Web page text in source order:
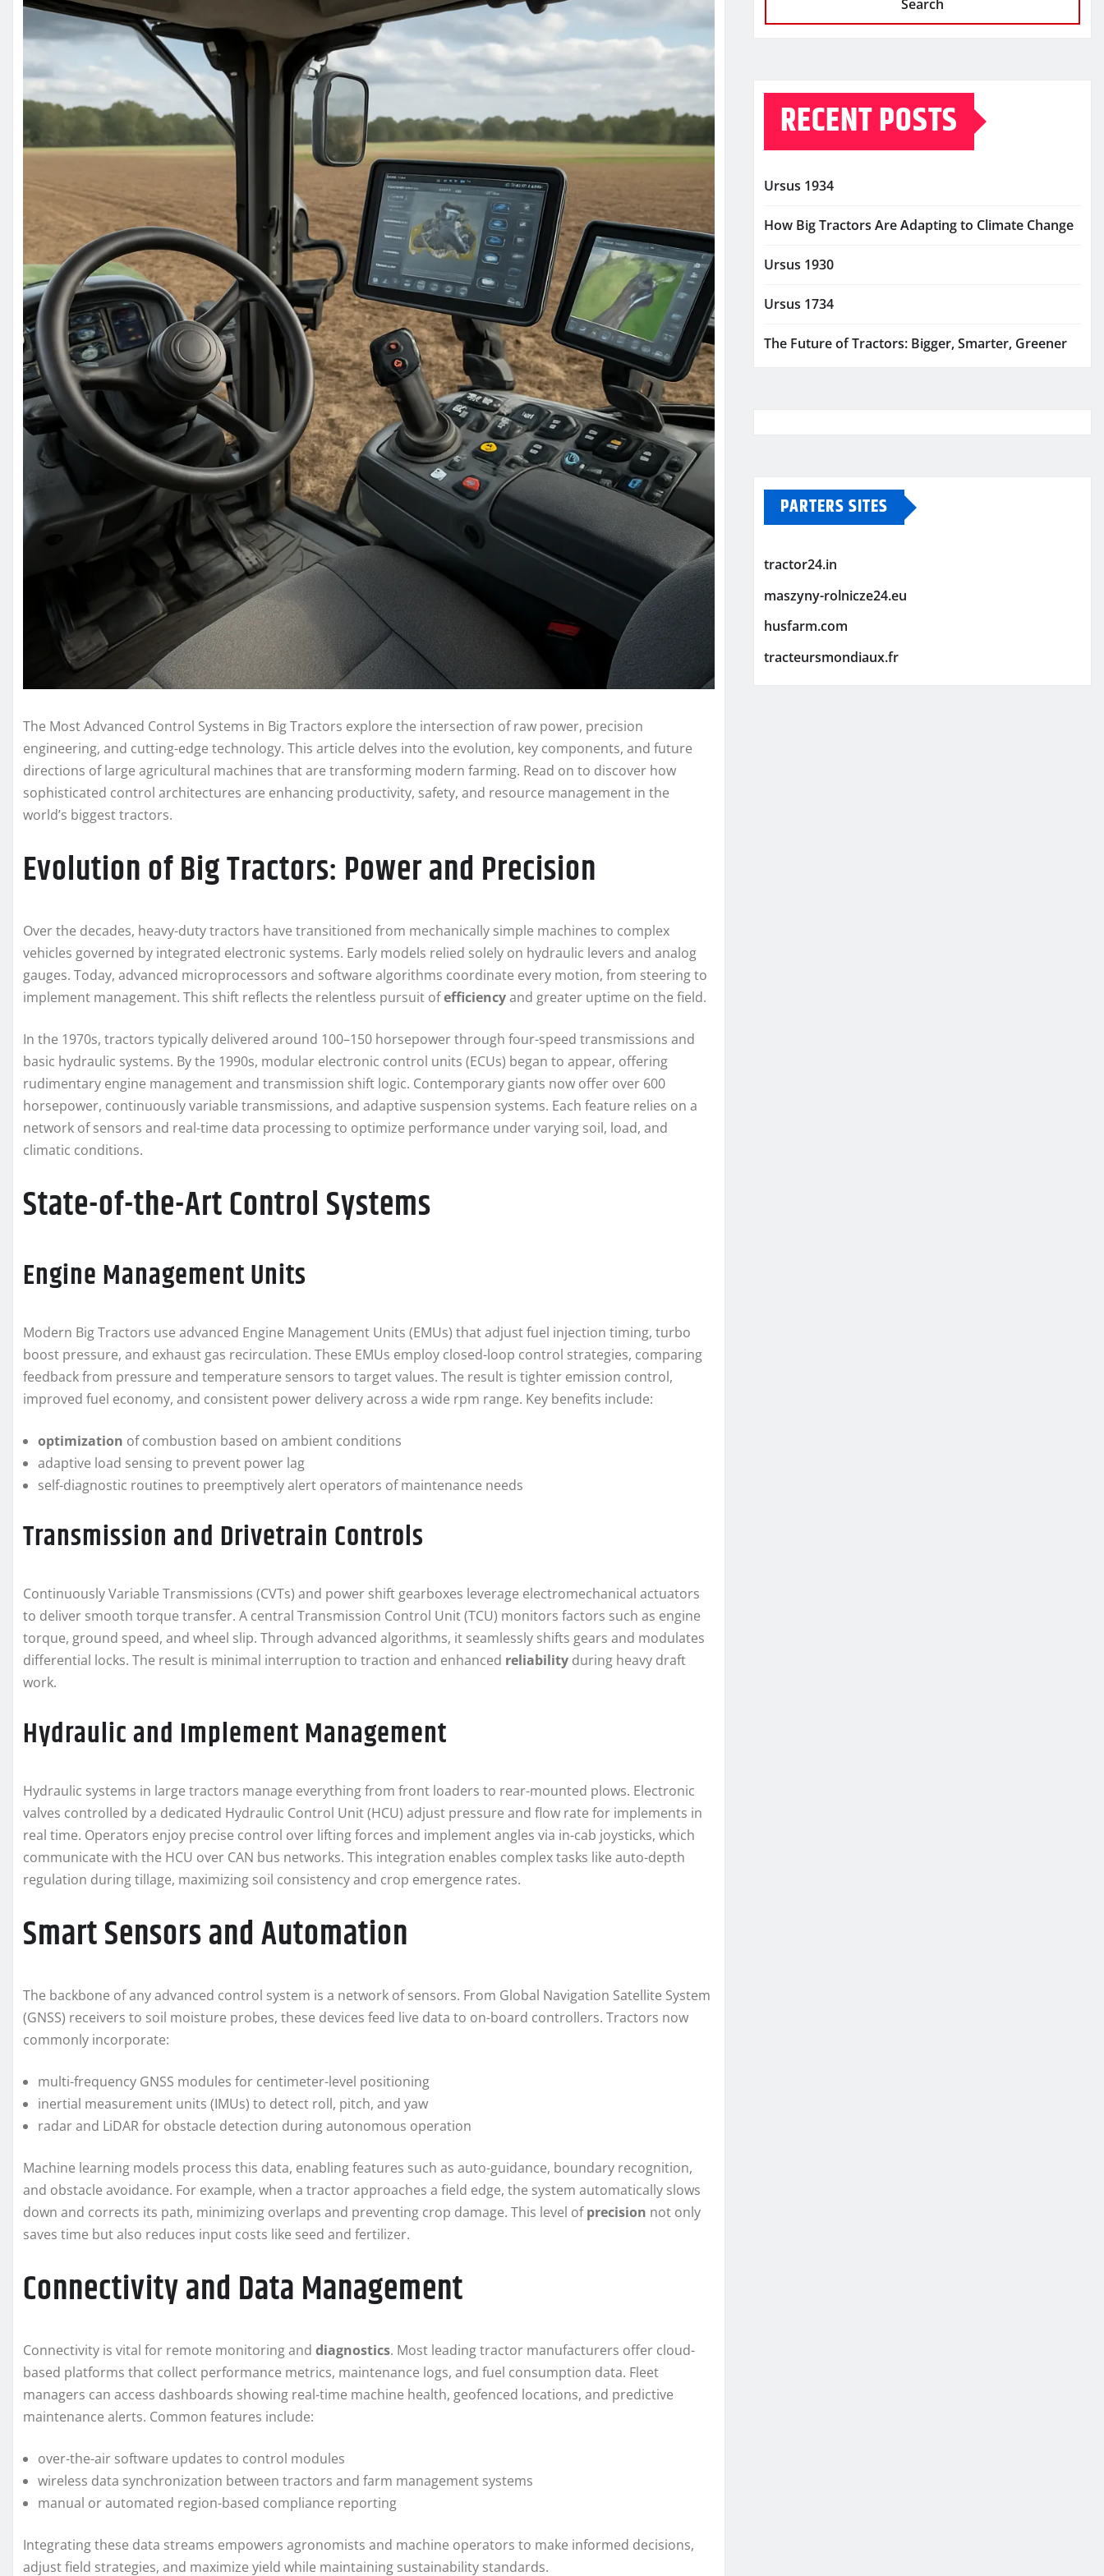
The Most Advanced Control Systems in Big Tractors explore the intersection of raw power, precision
engineering, and cutting-edge technology. This article delves into the evolution, key components, and future
directions of large agricultural machines that are transforming modern farming. Read on to discover how
sophisticated control architectures are enhancing productivity, safety, and resource management in the
world’s biggest tractors.
Evolution of Big Tractors: Power and Precision
Over the decades, heavy-duty tractors have transitioned from mechanically simple machines to complex
vehicles governed by integrated electronic systems. Early models relied solely on hydraulic levers and analog
gauges. Today, advanced microprocessors and software algorithms coordinate every motion, from steering to
implement management. This shift reflects the relentless pursuit ofefficiencyand greater uptime on the field.
In the 1970s, tractors typically delivered around 100–150 horsepower through four-speed transmissions and
basic hydraulic systems. By the 1990s, modular electronic control units (ECUs) began to appear, offering
rudimentary engine management and transmission shift logic. Contemporary giants now offer over 600
horsepower, continuously variable transmissions, and adaptive suspension systems. Each feature relies on a
network of sensors and real-time data processing to optimize performance under varying soil, load, and
climatic conditions.
State-of-the-Art Control Systems
Engine Management Units
Modern Big Tractors use advanced Engine Management Units (EMUs) that adjust fuel injection timing, turbo
boost pressure, and exhaust gas recirculation. These EMUs employ closed-loop control strategies, comparing
feedback from pressure and temperature sensors to target values. The result is tighter emission control,
improved fuel economy, and consistent power delivery across a wide rpm range. Key benefits include:
optimization of combustion based on ambient conditions
adaptive load sensing to prevent power lag
self-diagnostic routines to preemptively alert operators of maintenance needs
Transmission and Drivetrain Controls
Continuously Variable Transmissions (CVTs) and power shift gearboxes leverage electromechanical actuators
to deliver smooth torque transfer. A central Transmission Control Unit (TCU) monitors factors such as engine
torque, ground speed, and wheel slip. Through advanced algorithms, it seamlessly shifts gears and modulates
differential locks. The result is minimal interruption to traction and enhanced reliability during heavy draft
work.
Hydraulic and Implement Management
Hydraulic systems in large tractors manage everything from front loaders to rear-mounted plows. Electronic
valves controlled by a dedicated Hydraulic Control Unit (HCU) adjust pressure and flow rate for implements in
real time. Operators enjoy precise control over lifting forces and implement angles via in-cab joysticks, which
communicate with the HCU over CAN bus networks. This integration enables complex tasks like auto-depth
regulation during tillage, maximizing soil consistency and crop emergence rates.
Smart Sensors and Automation
The backbone of any advanced control system is a network of sensors. From Global Navigation Satellite System
(GNSS) receivers to soil moisture probes, these devices feed live data to on-board controllers. Tractors now
commonly incorporate:
multi-frequency GNSS modules for centimeter-level positioning
inertial measurement units (IMUs) to detect roll, pitch, and yaw
radar and LiDAR for obstacle detection during autonomous operation
Machine learning models process this data, enabling features such as auto-guidance, boundary recognition,
and obstacle avoidance. For example, when a tractor approaches a field edge, the system automatically slows
down and corrects its path, minimizing overlaps and preventing crop damage. This level ofprecision not only
saves time but also reduces input costs like seed and fertilizer.
Connectivity and Data Management
Connectivity is vital for remote monitoring and diagnostics. Most leading tractor manufacturers offer cloud-
based platforms that collect performance metrics, maintenance logs, and fuel consumption data. Fleet
managers can access dashboards showing real-time machine health, geofenced locations, and predictive
maintenance alerts. Common features include:
over-the-air software updates to control modules
wireless data synchronization between tractors and farm management systems
manual or automated region-based compliance reporting
Integrating these data streams empowers agronomists and machine operators to make informed decisions,
adjust field strategies, and maximize yield while maintaining sustainability standards.
Search
RECENT POSTS
Ursus 1934
How Big Tractors Are Adapting to Climate Change
Ursus 1930
Ursus 1734
The Future of Tractors: Bigger, Smarter, Greener
PARTERS SITES
tractor24.in
maszyny-rolnicze24.eu
husfarm.com
tracteursmondiaux.fr